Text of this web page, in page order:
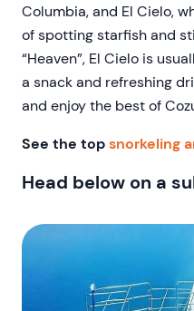
Columbia, and El Cielo,
of spotting starfish and
“Heaven”, El Cielo is
a snack and refreshing
and enjoy the best of
See the topsnorkeling
Head below on a